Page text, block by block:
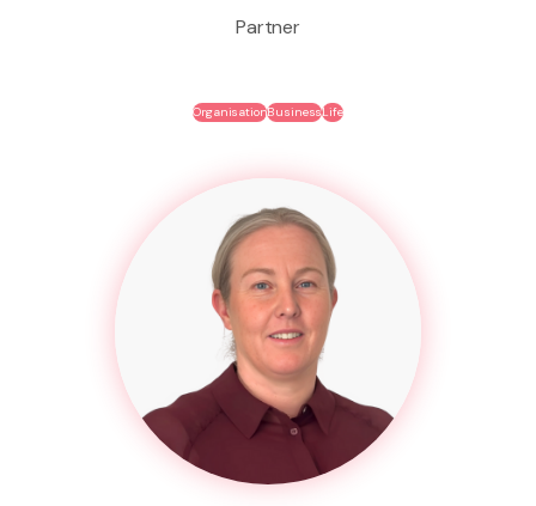
Partner
OrganisationBusinessLife